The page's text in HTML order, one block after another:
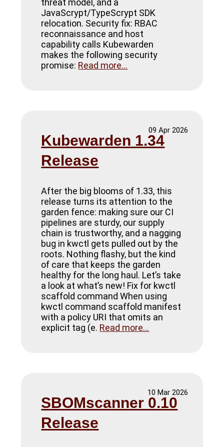
JavaScrypt/TypeScrypt SDK
relocation. Security fix: RBAC
reconnaissance and host
capability calls Kubewarden
makes the following security
promise: Read more...
Kubewarden 1.34
Release
09 Apr 2026
After the big blooms of 1.33, this
release turns its attention to the
garden fence: making sure our CI
pipelines are sturdy, our supply
chain is trustworthy, and a nagging
bug in kwctl gets pulled out by the
roots. Nothing flashy, but the kind
of care that keeps the garden
healthy for the long haul. Let’s take
a look at what’s new! Fix for kwctl
scaffold command When using
kwctl command scaffold manifest
with a policy URI that omits an
explicit tag (e. Read more...
SBOMscanner 0.10
Release
10 Mar 2026